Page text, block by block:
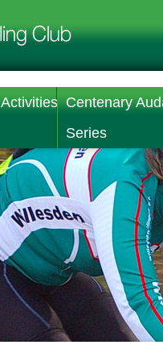
Activities Centenary
Series